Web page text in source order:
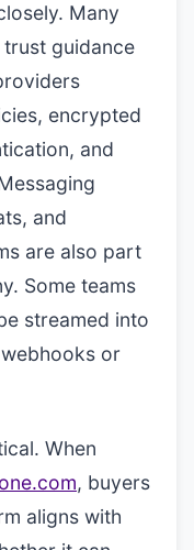
Many
guidance
encrypted
and
and
are also part
Some teams
streamed into
or
When
, buyers
aligns with